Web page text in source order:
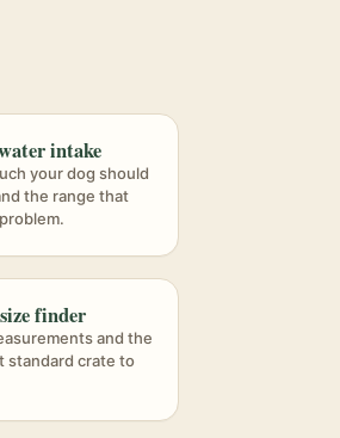
intake
your dog should
the range that
finder
and the
standard crate to